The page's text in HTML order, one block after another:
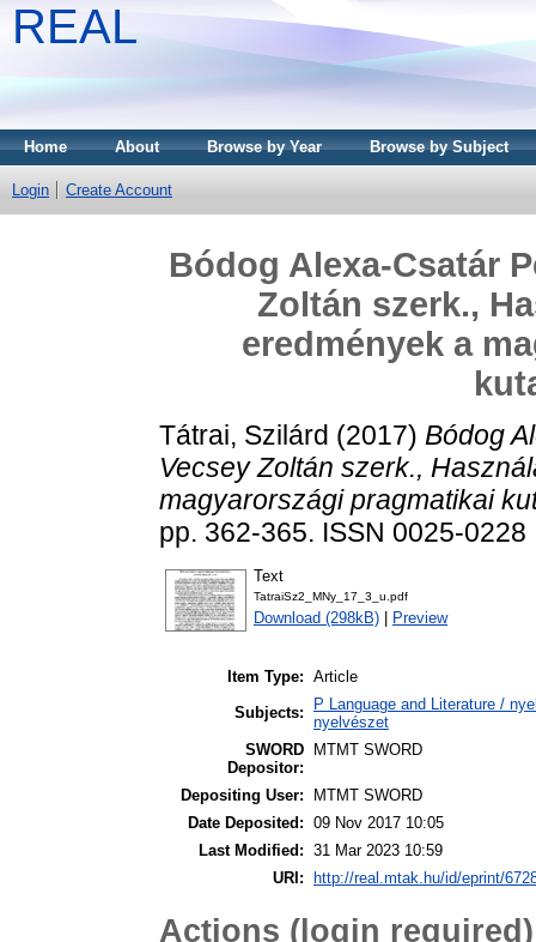
REAL
Home About Browse by Year Browse by Subject
Login Create Account
Bódog Alexa-Csatár
Zoltán szerk.,
eredmények a
Tátrai, Szilárd (2017) Bódog
Vecsey Zoltán szerk.,
magyarországi pragmatikai
pp. 362-365. ISSN 0025-0228
Text
TatraiSz2_MNy_17_3_u.pdf
Download (298kB) Preview
Item Type: Article
Subjects:
P Language and Literature /
nyelvészet
SWORD
Depositor:
MTMT SWORD
Depositing User:
MTMT SWORD
Date Deposited: 09 Nov 2017 10:05
Last Modified: 31 Mar 2023 10:59
URI:
http://real.mtak.hu/id/eprint/
Actions (login required)